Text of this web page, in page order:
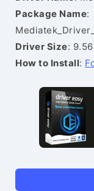
Package Name:
Driver Size:
How to Install: